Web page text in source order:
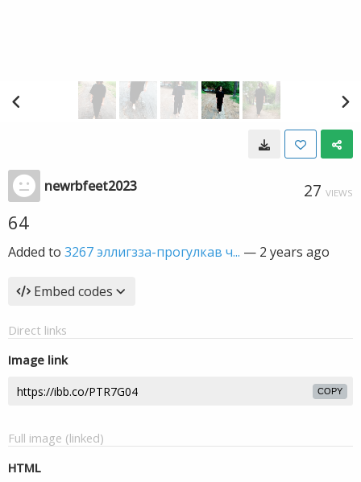
newrbfeet2023 27 VIEWS
64
Added to 3267 эллигзза-прогулкав ч... — 2 years ago
Embed codes
Direct links
Image link
COPY
Full image (linked)
HTML